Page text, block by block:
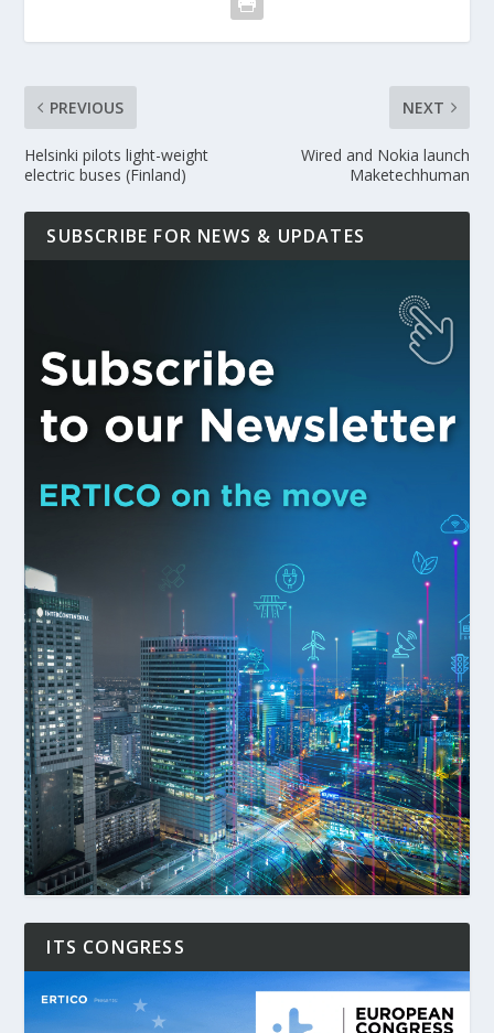
PREVIOUS
Helsinki pilots light-weight
electric buses (Finland)
NEXT
Wired and Nokia launch
Maketechhuman
SUBSCRIBE FOR NEWS & UPDATES
ITS CONGRESS